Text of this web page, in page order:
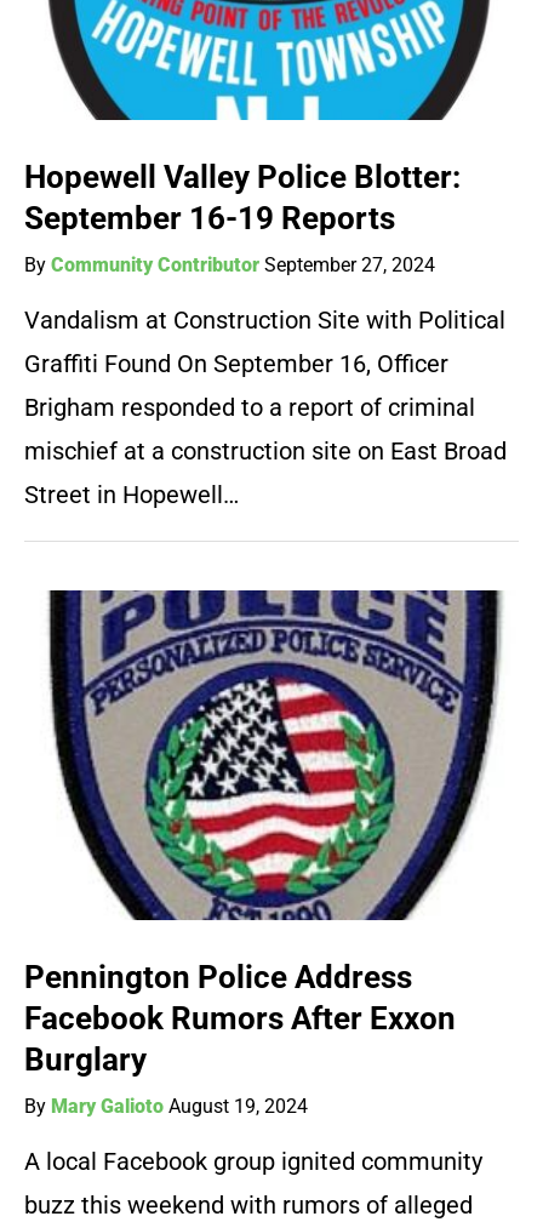
Hopewell Valley Police Blotter:
September 16-19 Reports
By Community Contributor September 27, 2024
Vandalism at Construction Site with Political
Graffiti Found On September 16, Officer
Brigham responded to a report of criminal
mischief at a construction site on East Broad
Street in Hopewell…
Pennington Police Address
Facebook Rumors After Exxon
Burglary
By Mary Galioto August 19, 2024
A local Facebook group ignited community
buzz this weekend with rumors of alleged